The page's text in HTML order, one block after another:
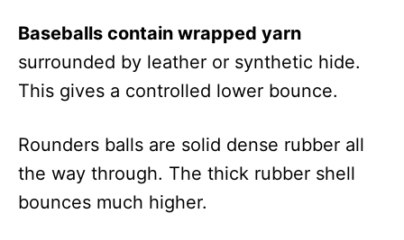
Baseballs contain wrapped yarn
surrounded by leather or synthetic hide.
This gives a controlled lower bounce.
Rounders balls are solid dense rubber all
the way through. The thick rubber shell
bounces much higher.